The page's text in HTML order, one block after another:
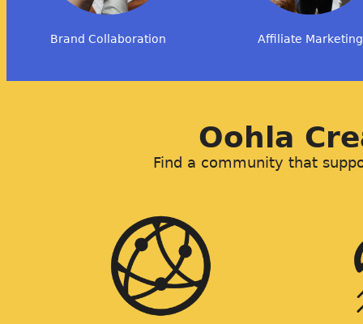
Brand Collaboration Affiliate Marketing
Oohla
Find a community that